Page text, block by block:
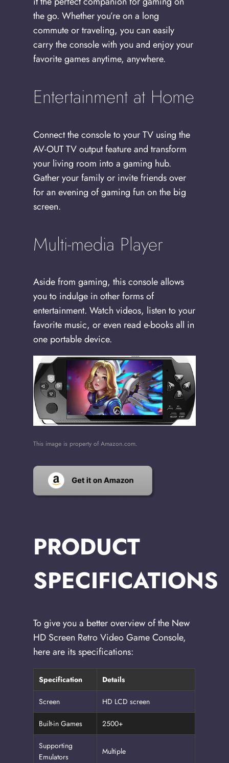
the go. Whether you’re on a long
commute or traveling, you can easily
carry the console with you and enjoy your
favorite games anytime, anywhere.
Entertainment at Home
Connect the console to your TV using the
AV-OUT TV output feature and transform
your living room into a gaming hub.
Gather your family or invite friends over
for an evening of gaming fun on the big
screen.
Multi-media Player
Aside from gaming, this console allows
you to indulge in other forms of
entertainment. Watch videos, listen to your
favorite music, or even read e-books all in
one portable device.
This image is property of Amazon.com.
PRODUCT
SPECIFICATIONS
To give you a better overview of the New
HD Screen Retro Video Game Console,
here are its specifications:
Specification Details
Screen HD LCD screen
Built-in Games 2500+
Supporting
Emulators
Multiple